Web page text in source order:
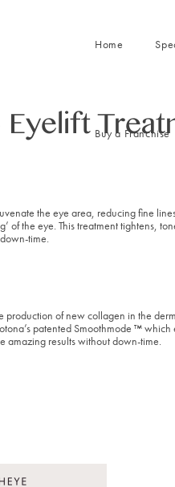
Home
Buy a Franchise
Eyelift
the eye area, reducing fine
of the eye. This treatment tightens,
time.
production of new collagen in the
patented Smoothmode ™
amazing results without down-time.